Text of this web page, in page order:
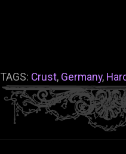
TAGS: Crust, Germany,